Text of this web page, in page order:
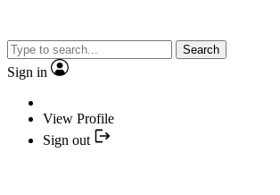
Search
Sign in
View Profile
Sign out